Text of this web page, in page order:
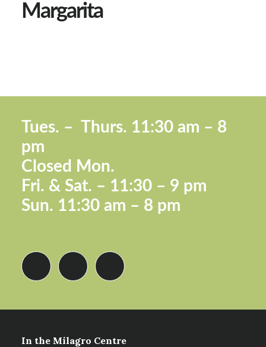
Margarita
Tues. – Thurs. 11:30 am – 8
pm
Closed Mon.
Fri. & Sat. – 11:30 – 9 pm
Sun. 11:30 am – 8 pm
In the Milagro Centre